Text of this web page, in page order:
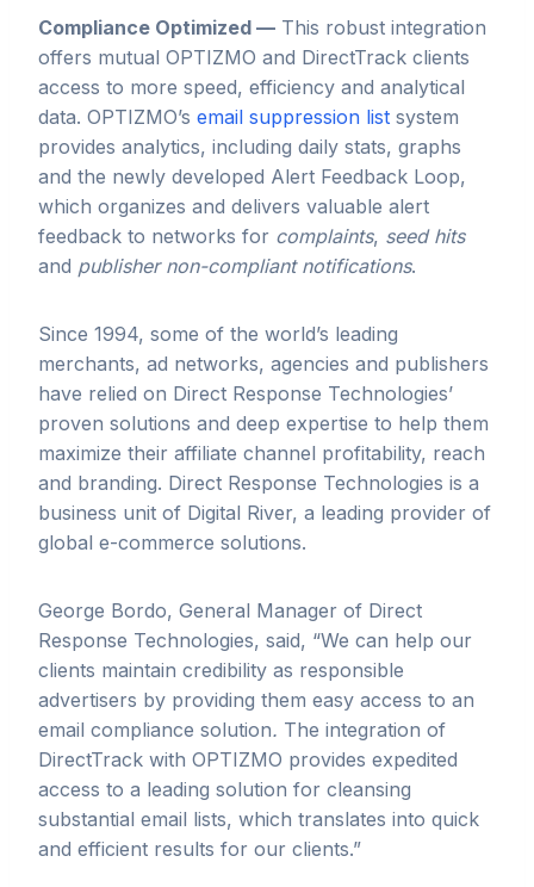
Compliance Optimized — This robust integration
offers mutual OPTIZMO and DirectTrack clients
access to more speed, efficiency and analytical
data. OPTIZMO’s email suppression list system
provides analytics, including daily stats, graphs
and the newly developed Alert Feedback Loop,
which organizes and delivers valuable alert
feedback to networks for complaints, seed hits
and publisher non-compliant notifications.
Since 1994, some of the world’s leading
merchants, ad networks, agencies and publishers
have relied on Direct Response Technologies’
proven solutions and deep expertise to help them
maximize their affiliate channel profitability, reach
and branding. Direct Response Technologies is a
business unit of Digital River, a leading provider of
global e-commerce solutions.
George Bordo, General Manager of Direct
Response Technologies, said, “We can help our
clients maintain credibility as responsible
advertisers by providing them easy access to an
email compliance solution. The integration of
DirectTrack with OPTIZMO provides expedited
access to a leading solution for cleansing
substantial email lists, which translates into quick
and efficient results for our clients.”